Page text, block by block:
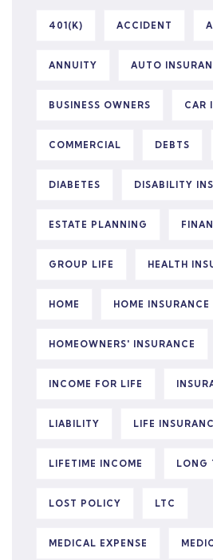
401(K) ACCIDENT
ANNUITY AUTO
BUSINESS OWNERS CAR
COMMERCIAL DEBTS
DIABETES DISABILITY
ESTATE PLANNING
GROUP LIFE HEALTH
HOME HOME INSURANCE
HOMEOWNERS' INSURANCE
INCOME FOR LIFE
LIABILITY LIFE
LIFETIME INCOME LONG
LOST POLICY LTC
MEDICAL EXPENSE